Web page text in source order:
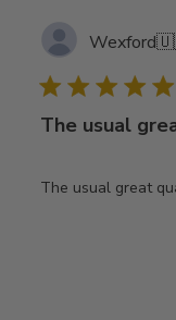
Wexford
The usual
The usual great